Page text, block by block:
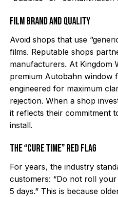
Film Brand and Quality
Avoid shops that use
films. Reputable shops
manufacturers. At Kingdom
premium Autobahn window
engineered for maximum
rejection. When a shop
it reflects their commitment
install.
The “Cure Time” Red Flag
For years, the industry
customers: “Do not roll
5 days.” This is because